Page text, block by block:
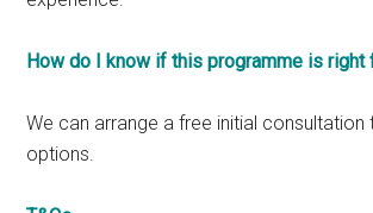
How do I know if this programme is right
We can arrange a free initial
options.